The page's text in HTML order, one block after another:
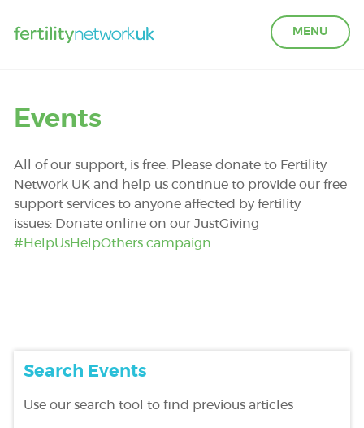
MENU
OUR PARTNERS
ABOUT US
Events
All of our support, is free. Please donate to Fertility
Network UK and help us continue to provide our free
support services to anyone affected by fertility
issues: Donate online on our JustGiving
#HelpUsHelpOthers campaign
Search Events
Use our search tool to find previous articles